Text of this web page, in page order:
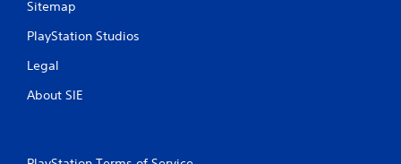
Sitemap
PlayStation Studios
Legal
About SIE